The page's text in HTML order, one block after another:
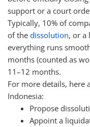
support or a court
Typically, 10% of
of the dissolution, or a
everything runs
months (counted as
11–12 months.
For more details, here
Indonesia:
Propose
Appoint a